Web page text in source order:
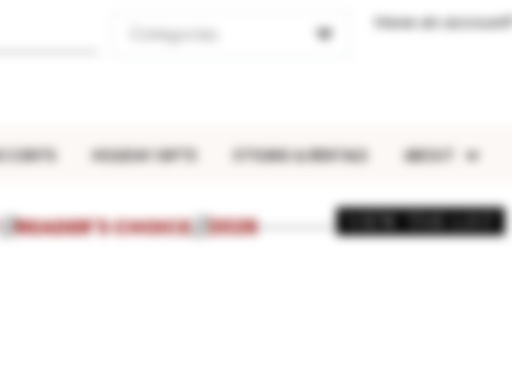
Have an account?
HOLIDAY GIFTS STYLING & RENTALS ABOUT
///READER'S CHOICE///2026 VIEW THE LIST